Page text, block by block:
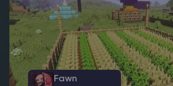
Fawn